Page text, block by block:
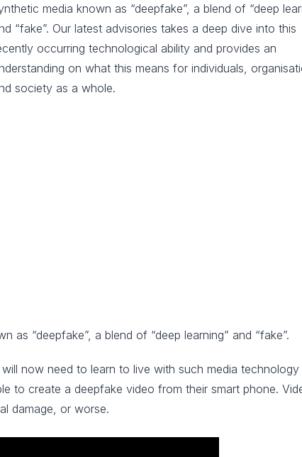
media known as “deepfake”, a blend of “deep
“fake”. Our latest advisories takes a deep dive into this
occurring technological ability and provides an
on what this means for individuals,
society as a whole.
“deepfake”, a blend of “deep learning” and “fake”.
now need to learn to live with such media technology
to create a deepfake video from their smart phone.
damage, or worse.